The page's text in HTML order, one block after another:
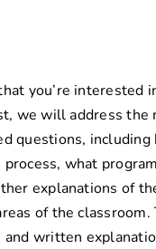
you’re interested
we will address the
questions,
what
explanations of
of the classroom.
and written